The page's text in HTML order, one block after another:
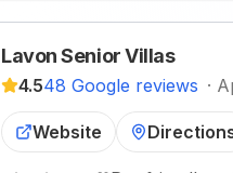
Lavon Senior Villas
4.548 Google reviews ·
Website